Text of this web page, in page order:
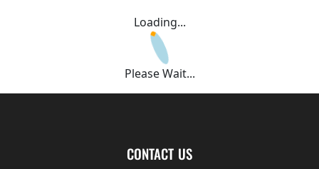
Loading...
Please Wait...
CONTACT US